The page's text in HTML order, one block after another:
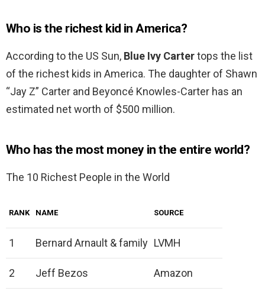
Who is the richest kid in America?
According to the US Sun, Blue Ivy Cartertops the list
of the richest kids in America. The daughter of Shawn
“Jay Z” Carter and Beyoncé Knowles-Carter has an
estimated net worth of $500 million.
Who has the most money in the entire world?
The 10 Richest People in the World
RANK NAME SOURCE
1 Bernard Arnault & family LVMH
2 Jeff Bezos Amazon